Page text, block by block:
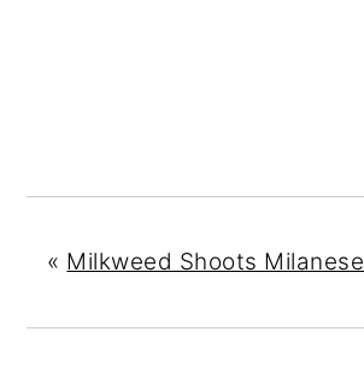
« Milkweed Shoots Milanese